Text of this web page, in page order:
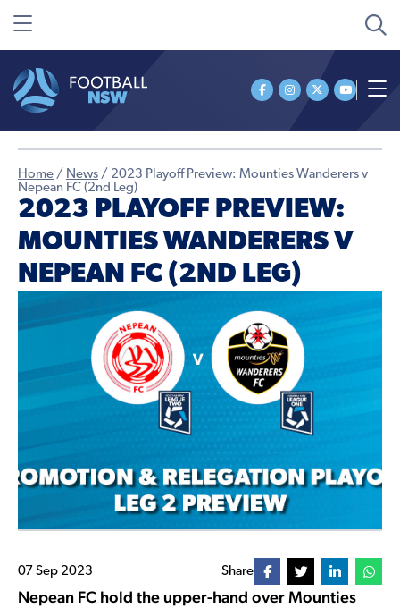
Home / News / 2023 Playoff Preview: Mounties Wanderers v
Nepean FC (2nd Leg)
2023 PLAYOFF PREVIEW:
MOUNTIES WANDERERS V
NEPEAN FC (2ND LEG)
07 Sep 2023 Share
Nepean FC hold the upper-hand over Mounties